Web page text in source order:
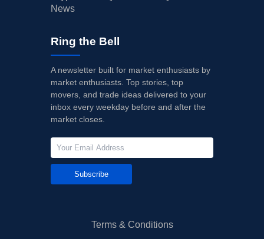
News
Ring the Bell
A newsletter built for market enthusiasts by
market enthusiasts. Top stories, top
movers, and trade ideas delivered to your
inbox every weekday before and after the
market closes.
Subscribe
Terms & Conditions